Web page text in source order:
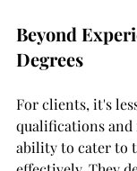
Beyond
Degrees
For clients, it's
qualifications and
ability to cater to